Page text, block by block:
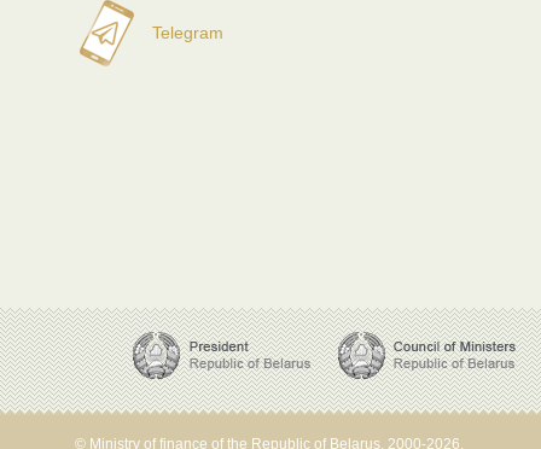
Telegram
© Ministry of finance of the Republic of Belarus, 2000-2026.